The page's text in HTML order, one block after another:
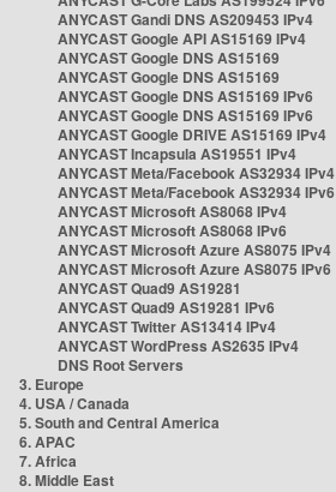
ANYCAST Gandi DNS AS209453 IPv4
ANYCAST Google API AS15169 IPv4
ANYCAST Google DNS AS15169
ANYCAST Google DNS AS15169
ANYCAST Google DNS AS15169 IPv6
ANYCAST Google DNS AS15169 IPv6
ANYCAST Google DRIVE AS15169 IPv4
ANYCAST Incapsula AS19551 IPv4
ANYCAST Meta/Facebook AS32934 IPv4
ANYCAST Meta/Facebook AS32934 IPv6
ANYCAST Microsoft AS8068 IPv4
ANYCAST Microsoft AS8068 IPv6
ANYCAST Microsoft Azure AS8075 IPv4
ANYCAST Microsoft Azure AS8075 IPv6
ANYCAST Quad9 AS19281
ANYCAST Quad9 AS19281 IPv6
ANYCAST Twitter AS13414 IPv4
ANYCAST WordPress AS2635 IPv4
DNS Root Servers
3. Europe
4. USA / Canada
5. South and Central America
6. APAC
7. Africa
8. Middle East